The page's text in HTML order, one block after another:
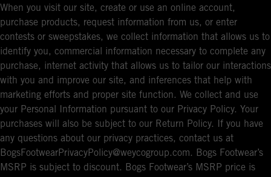
When you visit our site, create or use an online account,
purchase products, request information from us, or enter
contests or sweepstakes, we collect information that allows us to
identify you, commercial information necessary to complete any
purchase, internet activity that allows us to tailor our interactions
with you and improve our site, and inferences that help with
marketing efforts and proper site function. We collect and use
your Personal Information pursuant to our Privacy Policy. Your
purchases will also be subject to our Return Policy. If you have
any questions about our privacy practices, contact us at
BogsFootwearPrivacyPolicy@weycogroup.com. Bogs Footwear’s
MSRP is subject to discount. Bogs Footwear’s MSRP price is